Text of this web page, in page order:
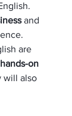
and
are
hands-on
will also